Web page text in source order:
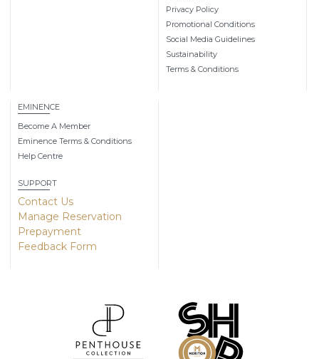
Privacy Policy
Promotional Conditions
Social Media Guidelines
Sustainability
Terms & Conditions
EMINENCE
Become A Member
Eminence Terms & Conditions
Help Centre
SUPPORT
Contact Us
Manage Reservation
Prepayment
Feedback Form